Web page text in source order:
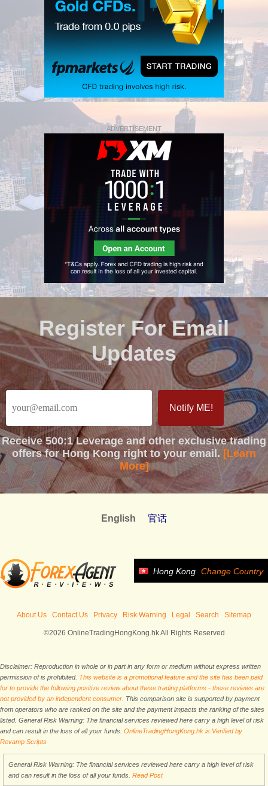
ADVERTISEMENT
Register For Email
Updates
Receive500:1 Leverageand other exclusive trading
offers for Hong Kong right to your email. [Learn
More]
English 官话
Hong Kong Change Country
About Us Contact Us Privacy Risk Warning Legal Search Sitemap
©2026 OnlineTradingHongKong.hk All Rights Reserved
Disclaimer: Reproduction in whole or in part in any form or medium without express written
permission of is prohibited. This website is a promotional feature and the site has been paid
for to provide the following positive review about these trading platforms - these reviews are
not provided by an independent consumer. This comparison site is supported by payment
from operators who are ranked on the site and the payment impacts the ranking of the sites
listed. General Risk Warning: The financial services reviewed here carry a high level of risk
and can result in the loss of all your funds. OnlineTradingHongKong.hk is Verified by
Revamp Scripts
General Risk Warning: The financial services reviewed here carry a high level of risk
and can result in the loss of all your funds. Read Post